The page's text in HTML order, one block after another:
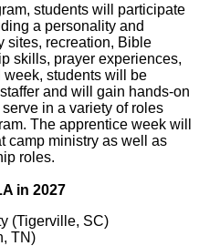
students will participate
a personality and
sites, recreation, Bible
skills, prayer experiences,
students will be
and will gain hands-on
in a variety of roles
The apprentice week will
camp ministry as well as
roles.
in 2027
(Tigerville, SC)
TN)